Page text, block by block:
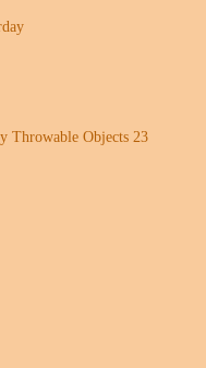
Throwable Objects 23